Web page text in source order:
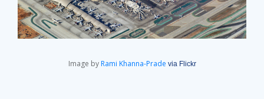
Image by Rami Khanna-Prade via Flickr